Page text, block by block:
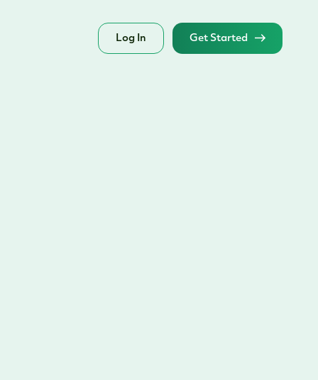
Log In Get Started